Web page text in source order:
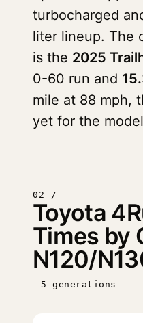
turbocharged
liter lineup. The
is the 2025
0-60 run and
mile at 88 mph,
yet for the
02 /
Toyota
Times by
N120/
5 generations